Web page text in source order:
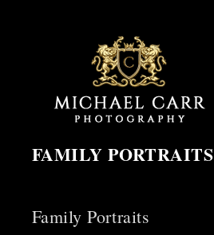
FAMILY PORTRAITS
Family Portraits